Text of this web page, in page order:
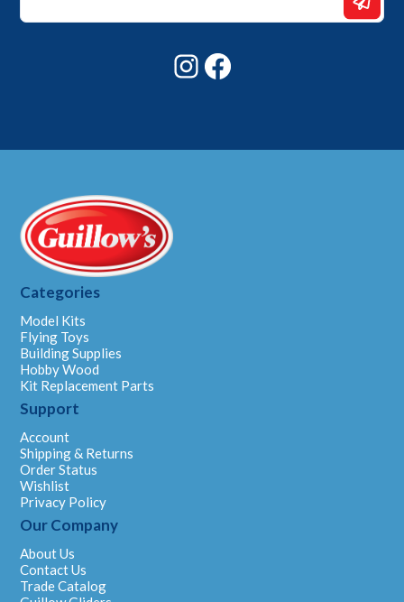
Email
Instagram
Categories
Model Kits
Flying Toys
Building Supplies
Hobby Wood
Kit Replacement Parts
Support
Account
Shipping & Returns
Order Status
Wishlist
Privacy Policy
Our Company
About Us
Contact Us
Trade Catalog